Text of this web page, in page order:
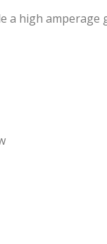
a high